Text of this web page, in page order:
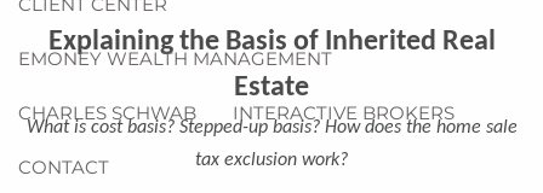
EMONEY WEALTH MANAGEMENT
CHARLES SCHWAB INTERACTIVE BROKERS
CONTACT
Explaining the Basis of Inherited Real
Estate
What is cost basis? Stepped-up basis? How does the home sale
tax exclusion work?